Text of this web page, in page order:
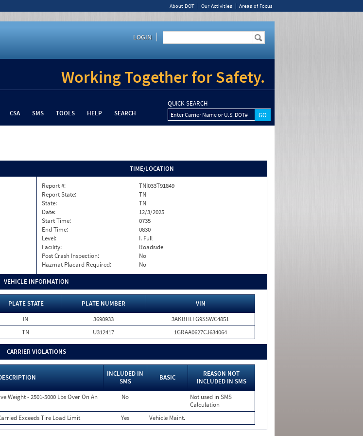
About DOT Our Activities Areas of Focus
LOGIN
Working Together for Safety.
CSA SMS TOOLS HELP SEARCH
QUICK SEARCH
Enter Carrier Name or U.S. DOT#
TIME/LOCATION
Report #:
TNI033T91849
Report State:
TN
State:
TN
Date:
12/3/2025
Start Time:
0735
End Time:
0830
Level:
I. Full
Facility:
Roadside
Post Crash Inspection:
No
Hazmat Placard Required:
No
VEHICLE INFORMATION
PLATE STATE PLATE NUMBER
VIN
IN 3690933
3AKBHLFG9SSWC4851
TN U312417 1GRAA0627CJ634064
CARRIER VIOLATIONS
INCLUDED IN
SMS
BASIC
REASON NOT
INCLUDED IN SMS
Weight - 2501-5000 Lbs Over On An
No
Not used in SMS
Calculation
Exceeds Tire Load Limit Yes Vehicle Maint.